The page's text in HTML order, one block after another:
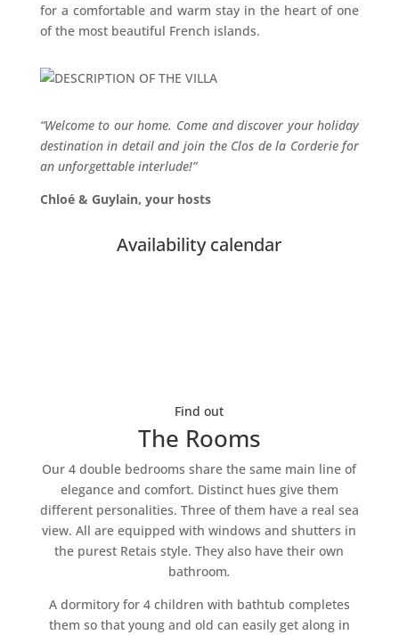
for a comfortable and warm stay in the heart of one
of the most beautiful French islands.
“Welcome to our home. Come and discover your holiday
destination in detail andjoin the Clos de la Corderie for
an unforgettable interlude!”
Chloé & Guylain, your hosts
Availability calendar
Find out
The Rooms
Our 4 double bedrooms share the same main line of
elegance and comfort. Distinct hues give them
different personalities. Three of them have a real sea
view. All are equipped with windows and shutters in
the purest Retais style. They also have their own
bathroom.
A dormitory for 4 children with bathtub completes
them so that young and old can easily get along in